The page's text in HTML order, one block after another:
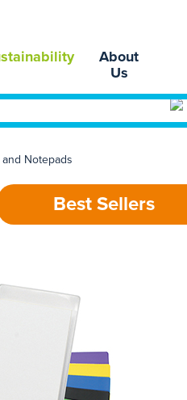
About
Us
Notepads
Best Sellers